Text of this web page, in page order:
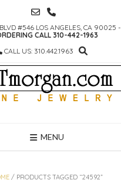
#546 LOS ANGELES, CA 90025 -
CALL 310-442-1963
CALL US: 310.442.1963
MENU
/ PRODUCTS TAGGED “24592”